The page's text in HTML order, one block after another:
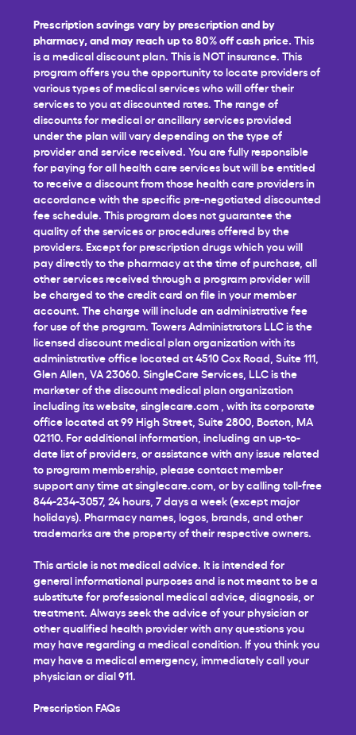
Prescription savings vary by prescription and by
pharmacy, and may reach up to 80% off cash price. This
is a medical discount plan. This is NOT insurance. This
program offers you the opportunity to locate providers of
various types of medical services who will offer their
services to you at discounted rates. The range of
discounts for medical or ancillary services provided
under the plan will vary depending on the type of
provider and service received. You are fully responsible
for paying for all health care services but will be entitled
to receive a discount from those health care providers in
accordance with the specific pre-negotiated discounted
fee schedule. This program does not guarantee the
quality of the services or procedures offered by the
providers. Except for prescription drugs which you will
pay directly to the pharmacy at the time of purchase, all
other services received through a program provider will
be charged to the credit card on file in your member
account. The charge will include an administrative fee
for use of the program. Towers Administrators LLC is the
licensed discount medical plan organization with its
administrative office located at 4510 Cox Road, Suite 111,
Glen Allen, VA 23060. SingleCare Services, LLC is the
marketer of the discount medical plan organization
including its website, singlecare.com , with its corporate
office located at 99 High Street, Suite 2800, Boston, MA
02110. For additional information, including an up-to-
date list of providers, or assistance with any issue related
to program membership, please contact member
support any time atsinglecare.com , or by calling toll-free
844-234-3057, 24 hours, 7 days a week (except major
holidays). Pharmacy names, logos, brands, and other
trademarks are the property of their respective owners.
This article is not medical advice. It is intended for
general informational purposes and is not meant to be a
substitute for professional medical advice, diagnosis, or
treatment. Always seek the advice of your physician or
other qualified health provider with any questions you
may have regarding a medical condition. If you think you
may have a medical emergency, immediately call your
physician or dial 911.
Prescription FAQs